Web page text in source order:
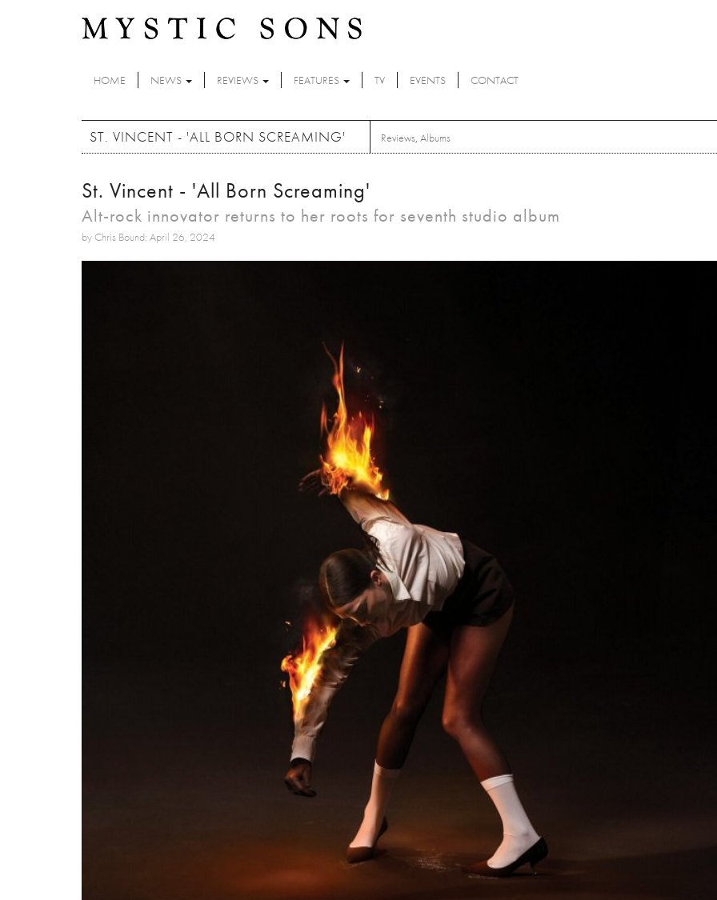
HOME NEWS REVIEWS FEATURES TV EVENTS CONTACT
ST. VINCENT - 'ALL BORN SCREAMING' Reviews, Albums
St. Vincent - 'All Born Screaming'
Alt-rock innovator returns to her roots for seventh studio album
by Chris Bound: April 26, 2024